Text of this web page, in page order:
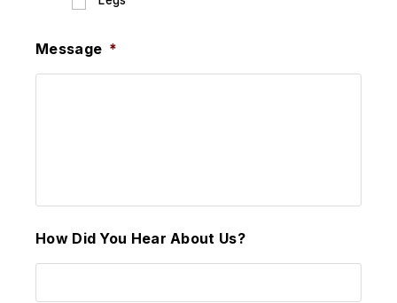
Message *
How Did You Hear About Us?